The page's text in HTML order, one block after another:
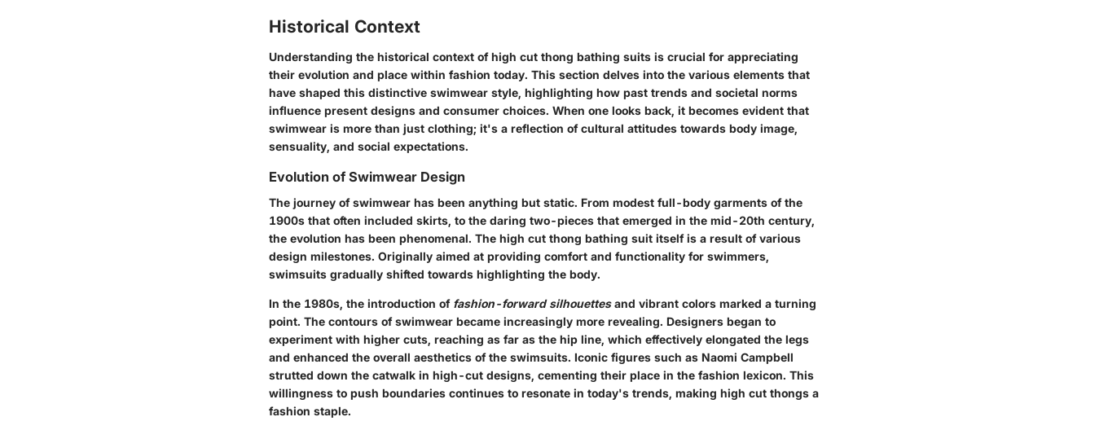
Historical Context
Understanding the historical context of high cut thong bathing suits is crucial for appreciating
their evolution and place within fashion today. This section delves into the various elements that
have shaped this distinctive swimwear style, highlighting how past trends and societal norms
influence present designs and consumer choices. When one looks back, it becomes evident that
swimwear is more than just clothing; it's a reflection of cultural attitudes towards body image,
sensuality, and social expectations.
Evolution of Swimwear Design
The journey of swimwear has been anything but static. From modest full-body garments of the
1900s that often included skirts, to the daring two-pieces that emerged in the mid-20th century,
the evolution has been phenomenal. The high cut thong bathing suit itself is a result of various
design milestones. Originally aimed at providing comfort and functionality for swimmers,
swimsuits gradually shifted towards highlighting the body.
In the 1980s, the introduction of fashion-forward silhouettesand vibrant colors marked a turning
point. The contours of swimwear became increasingly more revealing. Designers began to
experiment with higher cuts, reaching as far as the hip line, which effectively elongated the legs
and enhanced the overall aesthetics of the swimsuits. Iconic figures such as Naomi Campbell
strutted down the catwalk in high-cut designs, cementing their place in the fashion lexicon. This
willingness to push boundaries continues to resonate in today's trends, making high cut thongs a
fashion staple.